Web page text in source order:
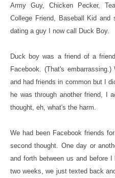
Army Guy, Chicken Pecker,
College Friend, Baseball Kid
dating a guy I now call Duck Boy.
Duck boy was a friend of a
Facebook. (That's
and had friends in common but I
he was through another friend, I
thought, eh, what's the harm.
We had been Facebook friends
second thought. One day or
and forth between us and before
two weeks, we just texted back